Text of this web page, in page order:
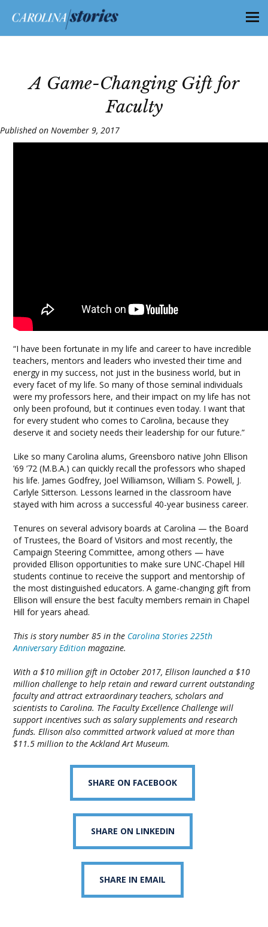
A Game-Changing Gift for
Faculty
Published on November 9, 2017
“I have been fortunate in my life and career to have incredible
teachers, mentors and leaders who invested their time and
energy in my success, not just in the business world, but in
every facet of my life. So many of those seminal individuals
were my professors here, and their impact on my life has not
only been profound, but it continues even today. I want that
for every student who comes to Carolina, because they
deserve it and society needs their leadership for our future.”
Like so many Carolina alums, Greensboro native John Ellison
’69 ’72 (M.B.A.) can quickly recall the professors who shaped
his life. James Godfrey, Joel Williamson, William S. Powell, J.
Carlyle Sitterson. Lessons learned in the classroom have
stayed with him across a successful 40-year business career.
Tenures on several advisory boards at Carolina — the Board
of Trustees, the Board of Visitors and most recently, the
Campaign Steering Committee, among others — have
provided Ellison opportunities to make sure UNC-Chapel Hill
students continue to receive the support and mentorship of
the most distinguished educators. A game-changing gift from
Ellison will ensure the best faculty members remain in Chapel
Hill for years ahead.
This is story number 85 in the Carolina Stories 225th
Anniversary Edition magazine.
With a $10 million gift in October 2017, Ellison launched a $10
million challenge to help retain and reward current outstanding
faculty and attract extraordinary teachers, scholars and
scientists to Carolina. The Faculty Excellence Challenge will
support incentives such as salary supplements and research
funds. Ellison also committed artwork valued at more than
$11.5 million to the Ackland Art Museum.
SHARE ON FACEBOOK
SHARE ON LINKEDIN
SHARE IN EMAIL